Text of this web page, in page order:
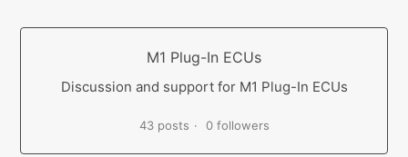
M1 Plug-In ECUs
Discussion and support for M1 Plug-In ECUs
43 posts 0 followers